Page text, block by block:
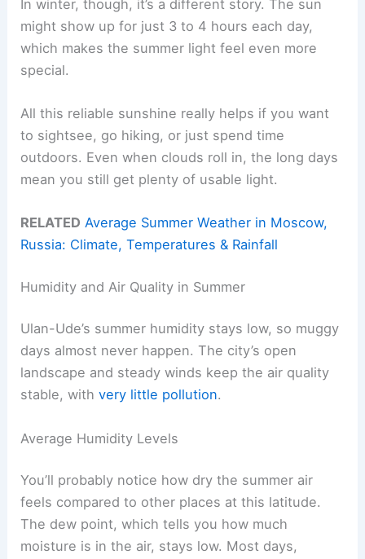
In winter, though, it’s a different story. The sun
might show up for just 3 to 4 hours each day,
which makes the summer light feel even more
special.
All this reliable sunshine really helps if you want
to sightsee, go hiking, or just spend time
outdoors. Even when clouds roll in, the long days
mean you still get plenty of usable light.
RELATED Average Summer Weather in Moscow,
Russia: Climate, Temperatures & Rainfall
Humidity and Air Quality in Summer
Ulan-Ude’s summer humidity stays low, so muggy
days almost never happen. The city’s open
landscape and steady winds keep the air quality
stable, withvery little pollution.
Average Humidity Levels
You’ll probably notice how dry the summer air
feels compared to other places at this latitude.
The dew point, which tells you how much
moisture is in the air, stays low. Most days,